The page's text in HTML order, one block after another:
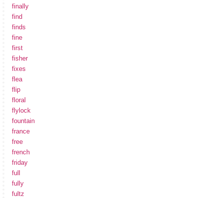
finally
find
finds
fine
first
fisher
fixes
flea
flip
floral
flylock
fountain
france
free
french
friday
full
fully
fultz